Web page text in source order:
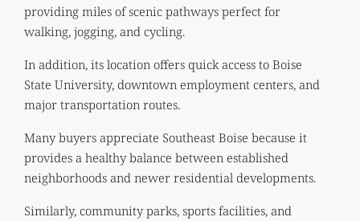
providing miles of scenic pathways perfect for
walking, jogging, and cycling.
In addition, its location offers quick access to Boise
State University, downtown employment centers, and
major transportation routes.
Many buyers appreciate Southeast Boise because it
provides a healthy balance between established
neighborhoods and newer residential developments.
Similarly, community parks, sports facilities, and